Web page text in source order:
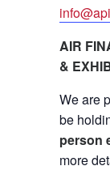
AIR
&
We are
be
person
more